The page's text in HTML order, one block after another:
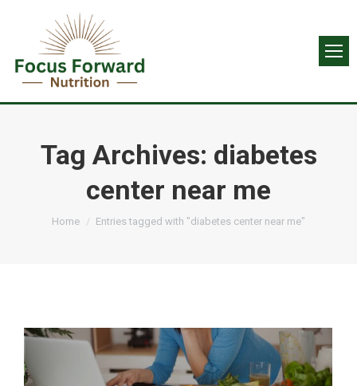
Tag Archives: diabetes
center near me
You are here:
Home Entries tagged with "diabetes center near me"